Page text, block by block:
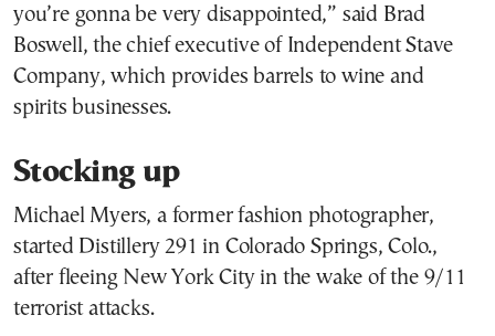
you’re gonna be very disappointed,” said Brad
Boswell, the chief executive of Independent Stave
Company, which provides barrels to wine and
spirits businesses.
Stocking up
Michael Myers, a former fashion photographer,
started Distillery 291 in Colorado Springs, Colo.,
after fleeing New York City in the wake of the 9/11
terrorist attacks.